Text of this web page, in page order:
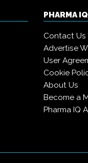
PHARMA
Contact Us
Advertise
User
Cookie
About Us
Become a
Pharma IQ